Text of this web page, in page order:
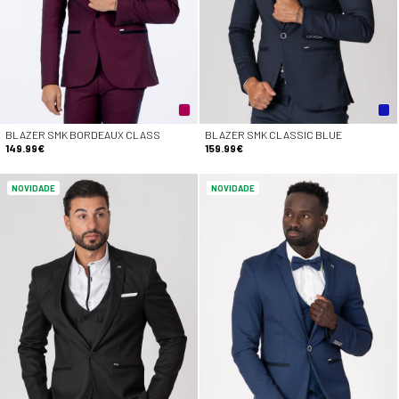
BLAZER SMK BORDEAUX CLASS
149.99€
BLAZER SMK CLASSIC BLUE
159.99€
NOVIDADE NOVIDADE